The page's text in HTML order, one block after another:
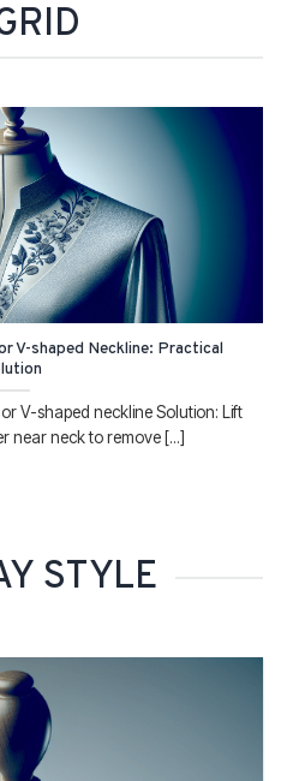
V-shaped Neckline: Practical
V-shaped neckline Solution: Lift
near neck to remove [...]
STYLE